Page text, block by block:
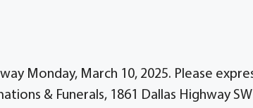
Monday, March 10, 2025. Please
& Funerals, 1861 Dallas Highway SW